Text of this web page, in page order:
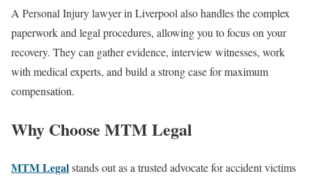
A Personal Injury lawyer in Liverpool also handles the complex
paperwork and legal procedures, allowing you to focus on your
recovery. They can gather evidence, interview witnesses, work
with medical experts, and build a strong case for maximum
compensation.
Why Choose MTM Legal
MTM Legalstands out as a trusted advocate for accident victims